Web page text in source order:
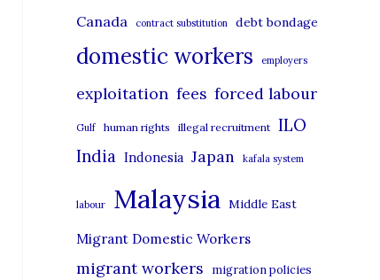
g
o
Canada contract substitution debt bondage
domestic workers employers
exploitation fees forced labour
Gulf human rights illegal recruitment ILO
India Indonesia Japan kafala system
labour Malaysia Middle East
Migrant Domestic Workers
migrant workers migration policies